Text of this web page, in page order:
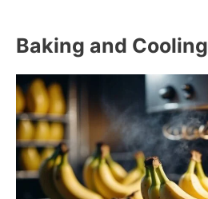
Baking and Cooling